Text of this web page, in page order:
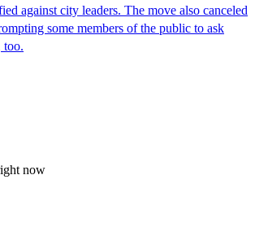
against city leaders. The move also canceled
some members of the public to ask
too.
now